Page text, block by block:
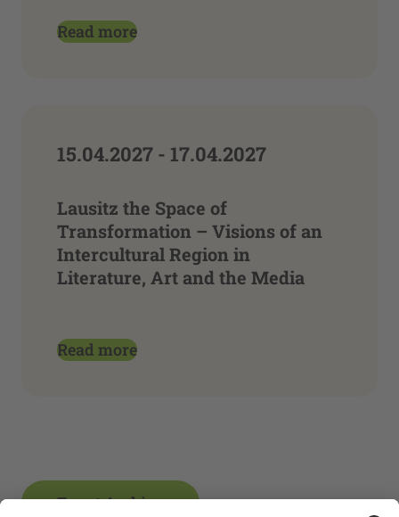
Read more
15.04.2027 - 17.04.2027
Lausitz the Space of
Transformation – Visions of an
Intercultural Region in
Literature, Art and the Media
Read more
Event Archive